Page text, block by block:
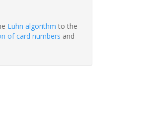
Luhn algorithm to the
of card numbers and